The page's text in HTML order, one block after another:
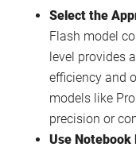
Select the
Flash model
level provides
efficiency and
models like
precision or
Use Notebook